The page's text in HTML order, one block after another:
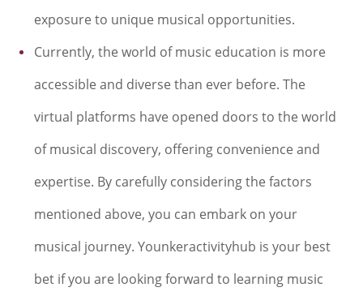
exposure to unique musical opportunities.
Currently, the world of music education is more
accessible and diverse than ever before. The
virtual platforms have opened doors to the world
of musical discovery, offering convenience and
expertise. By carefully considering the factors
mentioned above, you can embark on your
musical journey. Younkeractivityhub is your best
bet if you are looking forward to learning music